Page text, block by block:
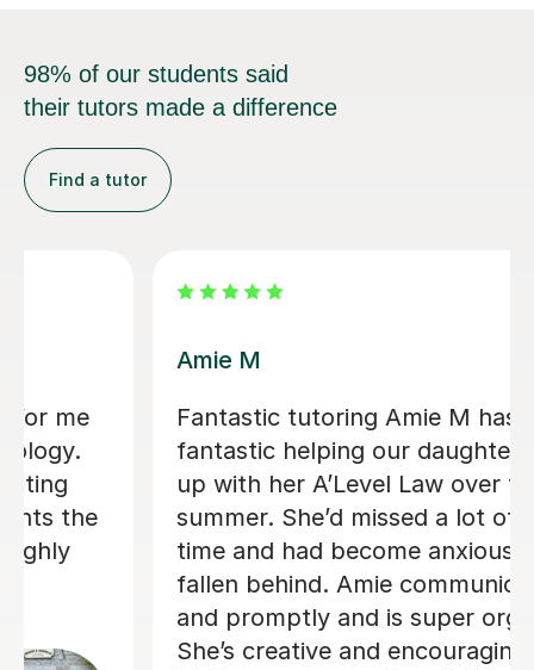
98% of our students said
their tutors made a difference
Find a tutor
My Son was very nervous about
starting maths lessons, but after just
the first session, Haider made him feel
totally at ease and happy that he had
the extra support. Haider explained
everything in detail from the start and
he is already showing more
confidence. We are planning to